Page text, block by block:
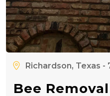
Richardson, Texas -
Bee